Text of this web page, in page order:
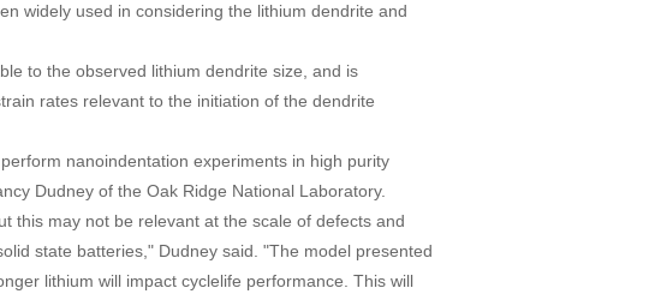
widely used in considering the lithium dendrite and
to the observed lithium dendrite size, and is
rates relevant to the initiation of the dendrite
nanoindentation experiments in high purity
Dudney of the Oak Ridge National Laboratory.
this may not be relevant at the scale of defects and
state batteries," Dudney said. "The model presented
lithium will impact cyclelife performance. This will